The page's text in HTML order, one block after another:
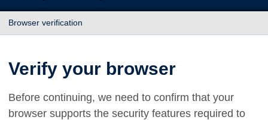
Browser verification
Verify your browser
Before continuing, we need to confirm that your
browser supports the security features required to